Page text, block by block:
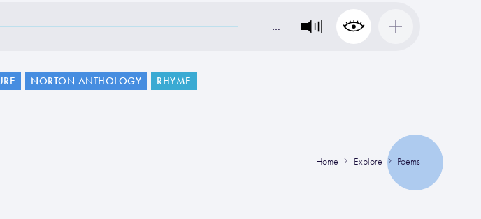
…
NORTON ANTHOLOGY RHYME
Home Explore Poems